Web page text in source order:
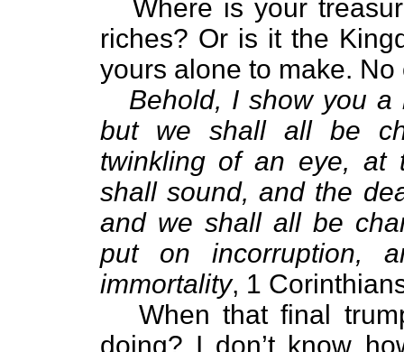
Where is your
riches? Or is it the
yours alone to make.
Behold, I show you
but we shall all be
twinkling of an eye, at
shall sound, and the
and we shall all be
put on incorruption,
immortality, 1
When that final
doing? I don’t know